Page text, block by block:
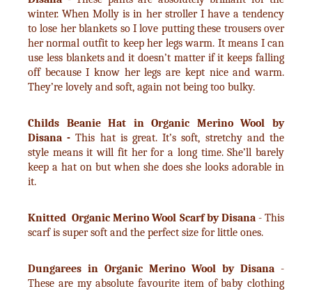
winter. When Molly is in her stroller I have a tendency
to lose her blankets so I love putting these trousers over
her normal outfit to keep her legs warm. It means I can
use less blankets and it doesn’t matter if it keeps falling
off because I know her legs are kept nice and warm.
They’re lovely and soft, again not being too bulky.
Childs Beanie Hat in Organic Merino Wool by
Disana - This hat is great. It’s soft, stretchy and the
style means it will fit her for a long time. She’ll barely
keep a hat on but when she does she looks adorable in
it.
Knitted Organic Merino Wool Scarf by Disana- This
scarf is super soft and the perfect size for little ones.
Dungarees in Organic Merino Wool by Disana -
These are my absolute favourite item of baby clothing